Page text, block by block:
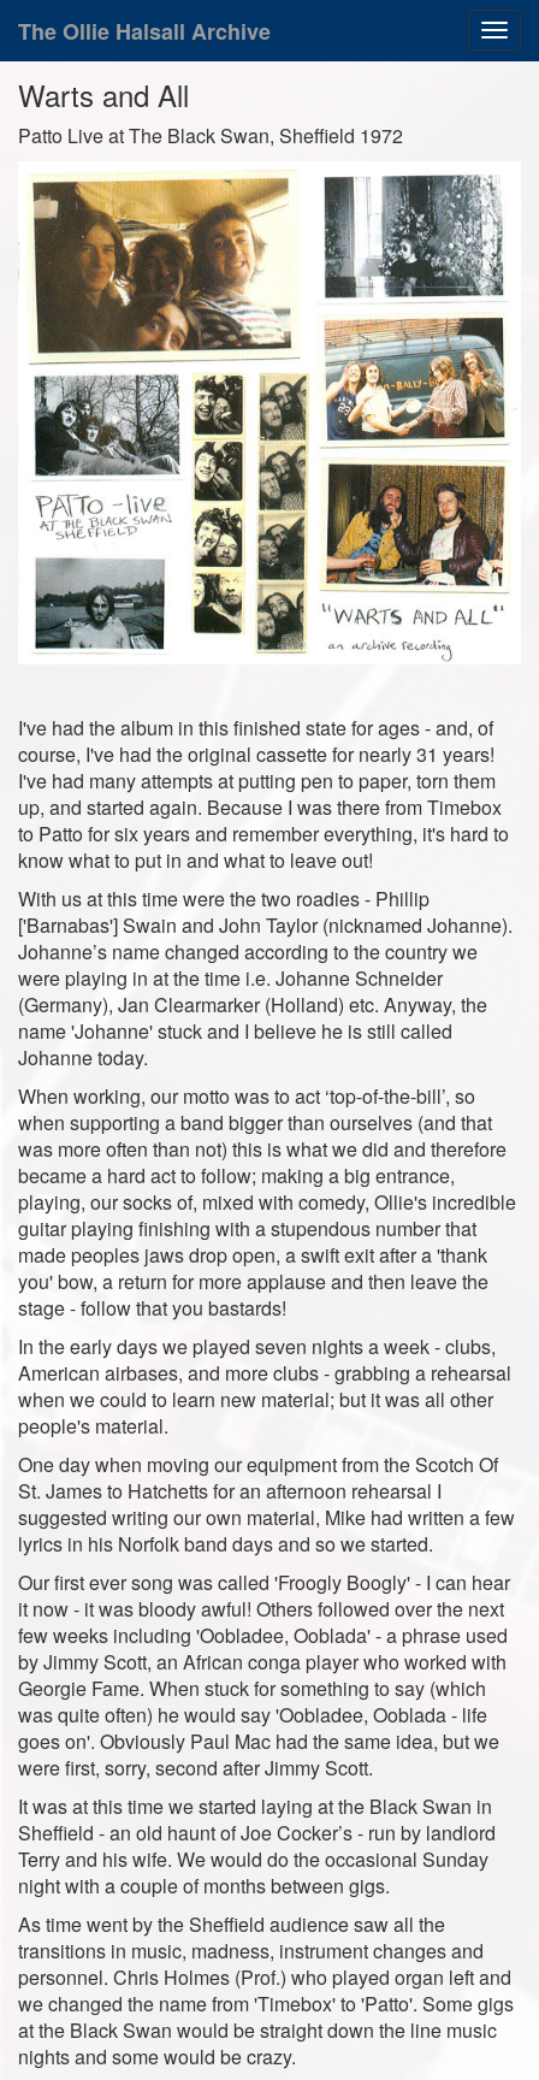
The Ollie Halsall Archive
Warts and All
Patto Live at The Black Swan, Sheffield 1972
I've had the album in this finished state for ages - and, of
course, I've had the original cassette for nearly 31 years!
I've had many attempts at putting pen to paper, torn them
up, and started again. Because I was there from Timebox
to Patto for six years and remember everything, it's hard to
know what to put in and what to leave out!
With us at this time were the two roadies - Phillip
['Barnabas'] Swain and John Taylor (nicknamed Johanne).
Johanne’s name changed according to the country we
were playing in at the time i.e. Johanne Schneider
(Germany), Jan Clearmarker (Holland) etc. Anyway, the
name 'Johanne' stuck and I believe he is still called
Johanne today.
When working, our motto was to act ‘top-of-the-bill’, so
when supporting a band bigger than ourselves (and that
was more often than not) this is what we did and therefore
became a hard act to follow; making a big entrance,
playing, our socks of, mixed with comedy, Ollie's incredible
guitar playing finishing with a stupendous number that
made peoples jaws drop open, a swift exit after a 'thank
you' bow, a return for more applause and then leave the
stage - follow that you bastards!
In the early days we played seven nights a week - clubs,
American airbases, and more clubs - grabbing a rehearsal
when we could to learn new material; but it was all other
people's material.
One day when moving our equipment from the Scotch Of
St. James to Hatchetts for an afternoon rehearsal I
suggested writing our own material, Mike had written a few
lyrics in his Norfolk band days and so we started.
Our first ever song was called 'Froogly Boogly' - I can hear
it now - it was bloody awful! Others followed over the next
few weeks including 'Oobladee, Ooblada' - a phrase used
by Jimmy Scott, an African conga player who worked with
Georgie Fame. When stuck for something to say (which
was quite often) he would say 'Oobladee, Ooblada - life
goes on'. Obviously Paul Mac had the same idea, but we
were first, sorry, second after Jimmy Scott.
It was at this time we started laying at the Black Swan in
Sheffield - an old haunt of Joe Cocker’s - run by landlord
Terry and his wife. We would do the occasional Sunday
night with a couple of months between gigs.
As time went by the Sheffield audience saw all the
transitions in music, madness, instrument changes and
personnel. Chris Holmes (Prof.) who played organ left and
we changed the name from 'Timebox' to 'Patto'. Some gigs
at the Black Swan would be straight down the line music
nights and some would be crazy.